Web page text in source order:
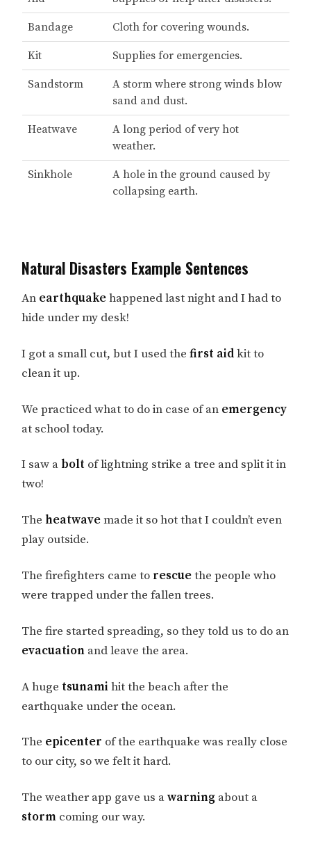
Bandage Cloth for covering wounds.
Kit Supplies for emergencies.
Sandstorm
A storm where strong winds blow
sand and dust.
Heatwave
A long period of very hot
weather.
Sinkhole
A hole in the ground caused by
collapsing earth.
Natural Disasters Example Sentences
An earthquakehappened last night and I had to
hide under my desk!
I got a small cut, but I used thefirst aidkit to
clean it up.
We practiced what to do in case of an emergency
at school today.
I saw abolt of lightning strike a tree and split it in
two!
Theheatwavemade it so hot that I couldn’t even
play outside.
The firefighters came to rescuethe people who
were trapped under the fallen trees.
The fire started spreading, so they told us to do an
evacuation and leave the area.
A huge tsunamihit the beach after the
earthquake under the ocean.
The epicenter of the earthquake was really close
to our city, so we felt it hard.
The weather app gave us awarning about a
storm coming our way.